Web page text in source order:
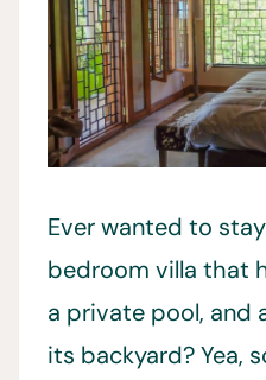
Ever wanted to
bedroom villa that
a private pool, and
its backyard? Yea,